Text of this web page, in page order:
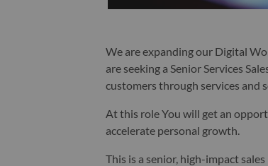
We are expanding our Digital
are seeking a Senior Services
customers through services and
At this role You will get an
accelerate personal growth.
This is a senior, high-impact